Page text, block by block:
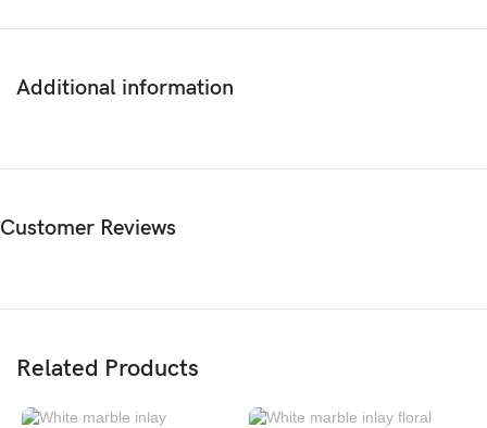
Additional information
Customer Reviews
Related Products